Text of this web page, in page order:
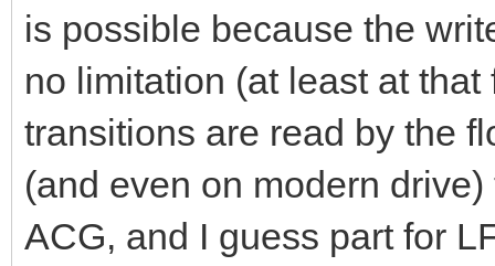
is possible because the
no limitation (at least at
transitions are read by the
(and even on modern
ACG, and I guess part for